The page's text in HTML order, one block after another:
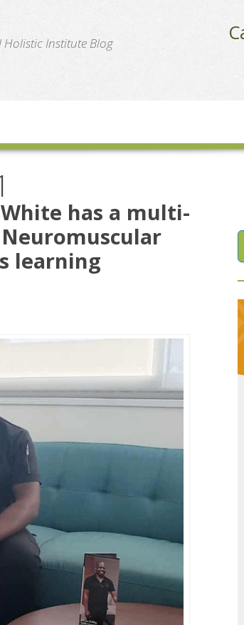
Holistic Institute Blog
has a multi-
learning